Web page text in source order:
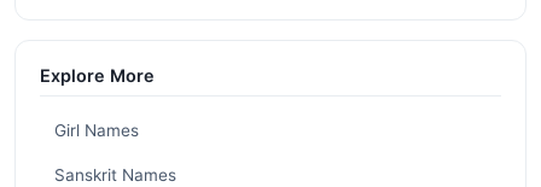
Explore More
Girl Names
Sanskrit Names